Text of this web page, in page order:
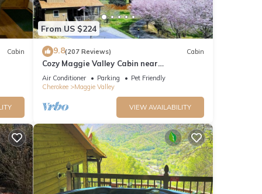
Cabin
From US $224
9.8(207 Reviews) Cabin
Cozy Maggie Valley Cabin near
Cataloochee Ski Area, with hot tub. Bikers
Welcome
Air Conditioner Parking
Pet Friendly
Cherokee
Maggie Valley
VIEW AVAILABILITY